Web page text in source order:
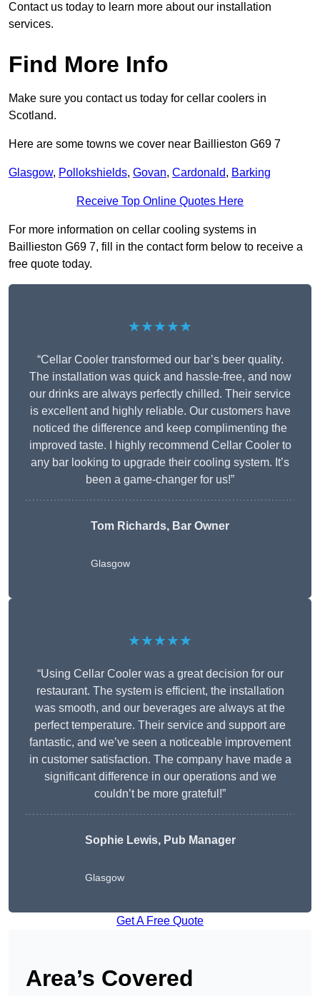
Contact us today to learn more about our installation
services.
Find More Info
Make sure you contact us today for cellar coolers in
Scotland.
Here are some towns we cover near Baillieston G69 7
Glasgow, Pollokshields, Govan, Cardonald, Barking
Receive Top Online Quotes Here
For more information on cellar cooling systems in
Baillieston G69 7, fill in the contact form below to receive a
free quote today.
★★★★★
“Cellar Cooler transformed our bar’s beer quality.
The installation was quick and hassle-free, and now
our drinks are always perfectly chilled. Their service
is excellent and highly reliable. Our customers have
noticed the difference and keep complimenting the
improved taste. I highly recommend Cellar Cooler to
any bar looking to upgrade their cooling system. It’s
been a game-changer for us!”
Tom Richards, Bar Owner
Glasgow
★★★★★
“Using Cellar Cooler was a great decision for our
restaurant. The system is efficient, the installation
was smooth, and our beverages are always at the
perfect temperature. Their service and support are
fantastic, and we’ve seen a noticeable improvement
in customer satisfaction. The company have made a
significant difference in our operations and we
couldn’t be more grateful!”
Sophie Lewis, Pub Manager
Glasgow
Get A Free Quote
Area’s Covered